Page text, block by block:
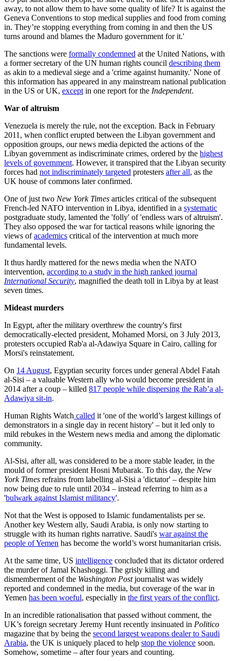
away, to not allow them to have some quality of life? It is against the
Geneva Conventions to stop medical supplies and food from coming
in. They’re stopping everything from coming in and then the US
turns around and blames the Maduro government for it.'
The sanctions were formally condemned at the United Nations, with
a former secretary of the UN human rights council describing them
as akin to a medieval siege and a 'crime against humanity.' None of
this information has appeared in any mainstream national publication
in the US or UK, except in one report for the Independent.
War of altruism
Venezuela is merely the rule, not the exception. Back in February
2011, when conflict erupted between the Libyan government and
opposition groups, our news media depicted the actions of the
Libyan government as indiscriminate crimes, ordered by the highest
levels of government. However, it transpired that the Libyan security
forces had not indiscriminately targeted protesters after all, as the
UK house of commons later confirmed.
One of just two New York Times articles critical of the subsequent
French-led NATO intervention in Libya, identified in a systematic
postgraduate study, lamented the 'folly' of 'endless wars of altruism'.
They also opposed the war for tactical reasons while ignoring the
views ofacademics critical of the intervention at much more
fundamental levels.
It thus hardly mattered for the news media when the NATO
intervention, according to a study in the high ranked journal
International Security, magnified the death toll in Libya by at least
seven times.
Mideast murders
In Egypt, after the military overthrew the country's first
democratically-elected president, Mohamed Morsi, on 3 July 2013,
protesters occupied Rab'a al-Adawiya Square in Cairo, calling for
Morsi's reinstatement.
On 14 August, Egyptian security forces under general Abdel Fatah
al-Sisi – a valuable Western ally who would become president in
2014 after a coup – killed 817 people while dispersing the Rab’a al-
Adawiya sit-in.
Human Rights Watch called it 'one of the world’s largest killings of
demonstrators in a single day in recent history' – but it led only to
mild rebukes in the Western news media and among the diplomatic
community.
Al-Sisi, after all, was considered to be a more stable leader, in the
mould of former president Hosni Mubarak. To this day, the New
York Times refrains from labelling al-Sisi a 'dictator' – despite him
now being due to rule until 2034 – instead referring to him as a
'bulwark against Islamist militancy'.
Not that the West is opposed to Islamic fundamentalists per se.
Another key Western ally, Saudi Arabia, is only now starting to
struggle with its human rights narrative. Saudi's war against the
people of Yemen has become the world’s worst humanitarian crisis.
At the same time, US intelligence concluded that its dictator ordered
the murder of Jamal Khashoggi. The grisly killing and
dismemberment of the Washington Postjournalist was widely
reported and condemned in the media, but coverage of the war in
Yemen has been woeful, especially in the first years of the conflict.
In an incredible rationalisation that passed without comment, the
UK’s foreign secretary Jeremy Hunt recently insinuated in Politico
magazine that by being the second largest weapons dealer to Saudi
Arabia, the UK is uniquely placed to help stop the violence soon.
Somehow, sometime – after four years and counting.